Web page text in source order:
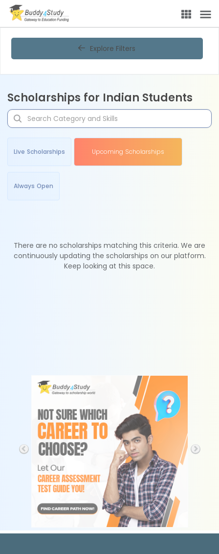
Explore Filters
Scholarships for Indian Students
Live Scholarships Upcoming Scholarships
Always Open
There are no scholarships matching this criteria. We are
continuously updating the scholarships on our platform.
Keep looking at this space.